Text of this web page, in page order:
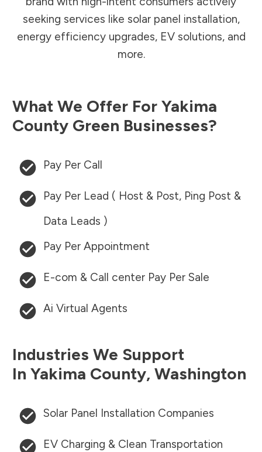
seeking services like solar panel installation,
energy efficiency upgrades, EV solutions, and
more.
What We Offer For Yakima
County Green Businesses?
Pay Per Call
Pay Per Lead ( Host & Post, Ping Post &
Data Leads )
Pay Per Appointment
E-com & Call center Pay Per Sale
Ai Virtual Agents
Industries We Support
In Yakima County, Washington
Solar Panel Installation Companies
EV Charging & Clean Transportation